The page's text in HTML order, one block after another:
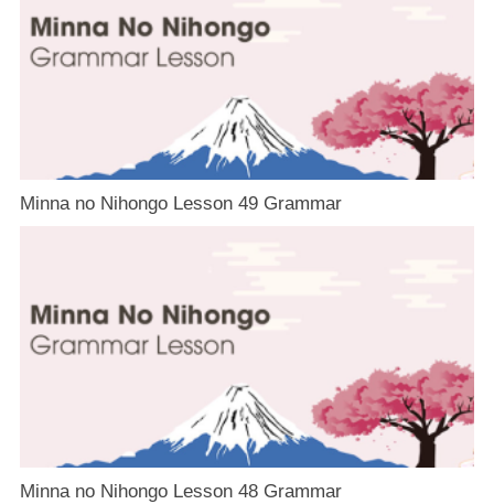
Minna no Nihongo Lesson 49 Grammar
Minna no Nihongo Lesson 48 Grammar